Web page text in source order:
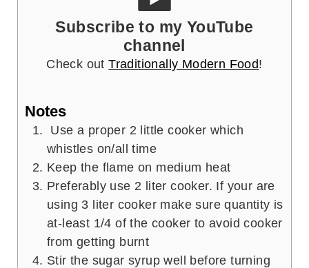
Subscribe to my YouTube
channel
Check outTraditionally Modern Food!
Notes
Use a proper 2 little cooker which
whistles on/all time
Keep the flame on medium heat
Preferably use 2 liter cooker. If your are
using 3 liter cooker make sure quantity is
at-least 1/4 of the cooker to avoid cooker
from getting burnt
Stir the sugar syrup well before turning